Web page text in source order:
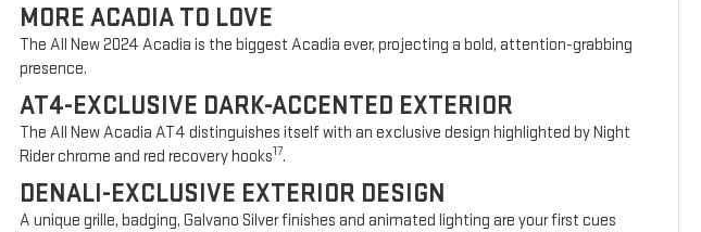
MORE ACADIA TO LOVE
The All New 2024 Acadia is the biggest Acadia ever, projecting a bold, attention-grabbing
presence.
AT4-EXCLUSIVE DARK-ACCENTED EXTERIOR
The All New Acadia AT4 distinguishes itself with an exclusive design highlighted by Night
Rider chrome and red recovery hooks17.
DENALI-EXCLUSIVE EXTERIOR DESIGN
A unique grille, badging, Galvano Silver finishes and animated lighting are your first cues